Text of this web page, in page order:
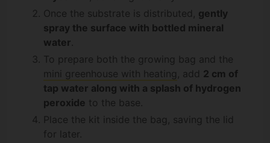
Once the substrate is distributed, gently
spray the surface with bottled mineral
water.
To prepare both the growing bag and the
mini greenhouse with heating , add 2 cm of
tap water along with a splash of hydrogen
peroxide to the base.
Place the kit inside the bag, saving the lid
for later.